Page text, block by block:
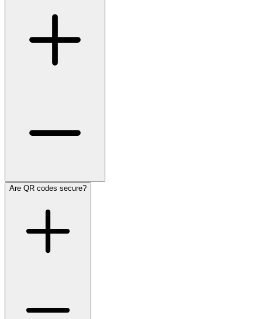
Are QR codes secure?